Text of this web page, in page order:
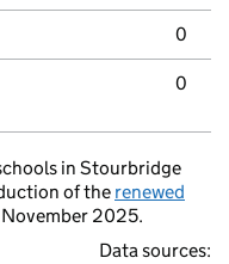
0
0
in Stourbridge
of the renewed
2025.
Data sources: